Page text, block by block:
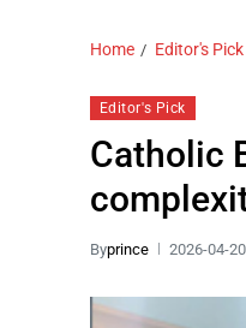
Home Editor's Pick
Editor's Pick
Catholic
Byprince 2026-04-20